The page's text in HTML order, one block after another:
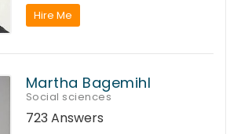
Hire Me
Martha Bagemihl
Social sciences
723 Answers